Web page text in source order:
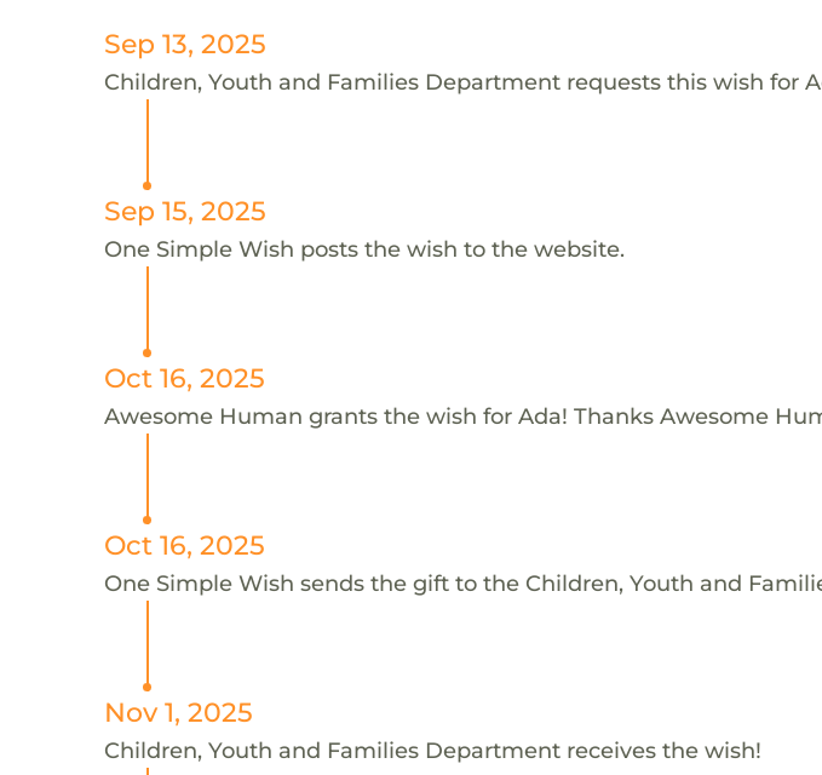
Sep 13, 2025
Children, Youth and Families Department requests this wish for
Sep 15, 2025
One Simple Wish posts the wish to the website.
Oct 16, 2025
Awesome Human grants the wish for Ada! Thanks Awesome
Oct 16, 2025
One Simple Wish sends the gift to the Children, Youth and
Nov 1, 2025
Children, Youth and Families Department receives the wish!